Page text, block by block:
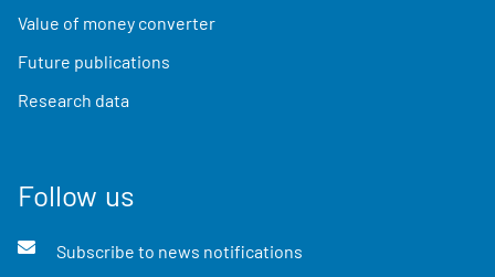
Value of money converter
Future publications
Research data
Follow us
Subscribe to news notifications